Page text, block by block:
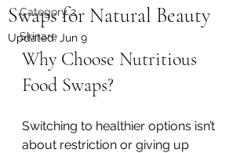
Category 2
Skinare
Swaps for Natural Beauty
Updated: Jun 9
Why Choose Nutritious
Food Swaps?
Switching to healthier options isn’t
about restriction or giving up